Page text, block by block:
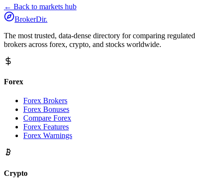
← Back to markets hub
BrokerDir.
The most trusted, data-dense directory for comparing regulated
brokers across forex, crypto, and stocks worldwide.
Forex
Forex Brokers
Forex Bonuses
Compare Forex
Forex Features
Forex Warnings
Crypto